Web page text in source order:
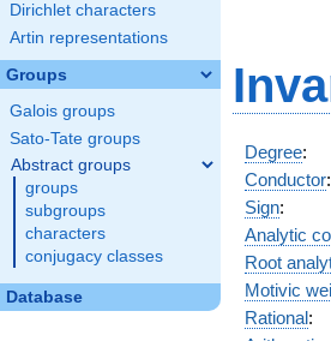
Dirichlet characters
Artin representations
Groups
Galois groups
Sato-Tate groups
Abstract groups
groups
subgroups
characters
conjugacy classes
Database
Degree:
Conductor:
Sign:
Analytic
Root
Motivic
Rational: